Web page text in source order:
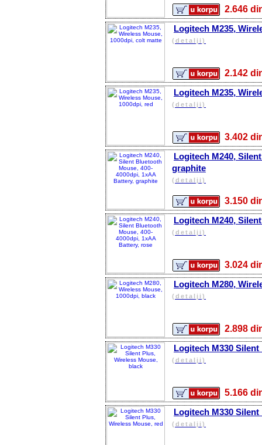
2.646
Logitech M235,
(detalji)
2.142
Logitech M235,
(detalji)
3.402
Logitech M240,
graphite
(detalji)
3.150
Logitech M240,
(detalji)
3.024
Logitech M280,
(detalji)
2.898
Logitech M330
(detalji)
5.166
Logitech M330
(detalji)